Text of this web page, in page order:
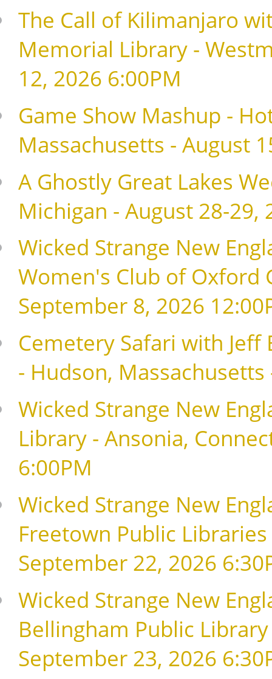
The Call of Kilimanjaro
Memorial Library -
12, 2026 6:00PM
Game Show Mashup -
Massachusetts - August
A Ghostly Great Lakes
Michigan - August 28-29,
Wicked Strange New
Women's Club of Oxford
September 8, 2026
Cemetery Safari with
- Hudson,
Wicked Strange New
Library - Ansonia,
6:00PM
Wicked Strange New
Freetown Public
September 22, 2026
Wicked Strange New
Bellingham Public
September 23, 2026